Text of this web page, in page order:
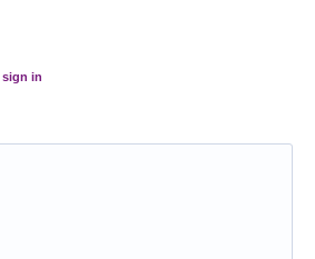
sign in